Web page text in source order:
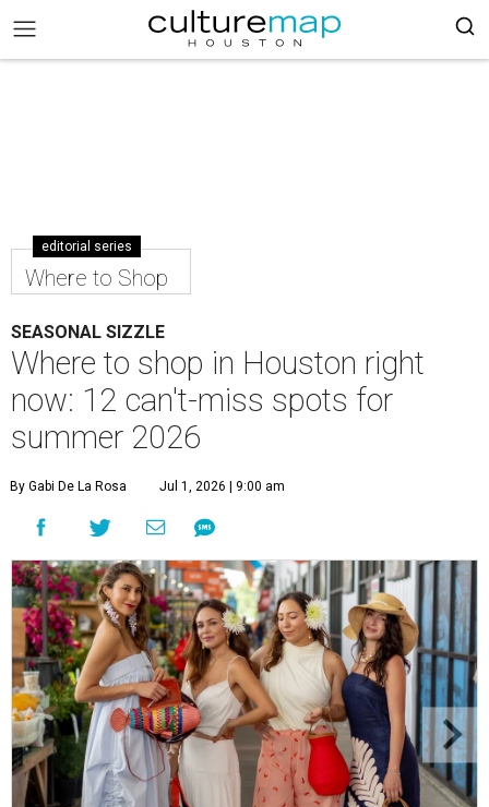
editorial series
Where to Shop
SEASONAL SIZZLE
Where to shop in Houston right
now: 12 can't-miss spots for
summer 2026
By Gabi De La Rosa Jul 1, 2026 | 9:00 am